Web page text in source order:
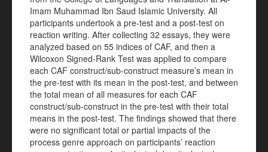
Imam Muhammad Ibn Saud Islamic University. All
participants undertook a pre-test and a post-test on
reaction writing. After collecting 32 essays, they were
analyzed based on 55 indices of CAF, and then a
Wilcoxon Signed-Rank Test was applied to compare
each CAF construct/sub-construct measure’s mean in
the pre-test with its mean in the post-test, and between
the total mean of all measures for each CAF
construct/sub-construct in the pre-test with their total
means in the post-test. The findings showed that there
were no significant total or partial impacts of the
process genre approach on participants’ reaction